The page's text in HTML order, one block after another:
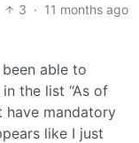
3 · 11 months ago
able to
the list “As of
have mandatory
like I just